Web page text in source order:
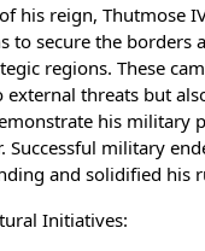
his reign, Thutmose
to secure the borders
regions. These
external threats but
his military
Successful military
and solidified his
Initiatives: